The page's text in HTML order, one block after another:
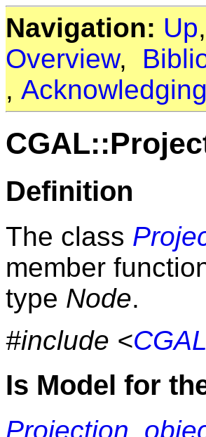
Navigation: Up,
Overview,
,
Definition
The class
member
type Node.
#include <
Is Model for